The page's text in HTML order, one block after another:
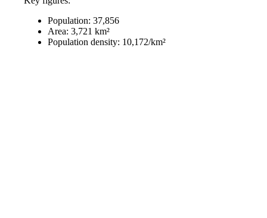
Population: 37,856
Area: 3,721 km²
Population density: 10,172/km²